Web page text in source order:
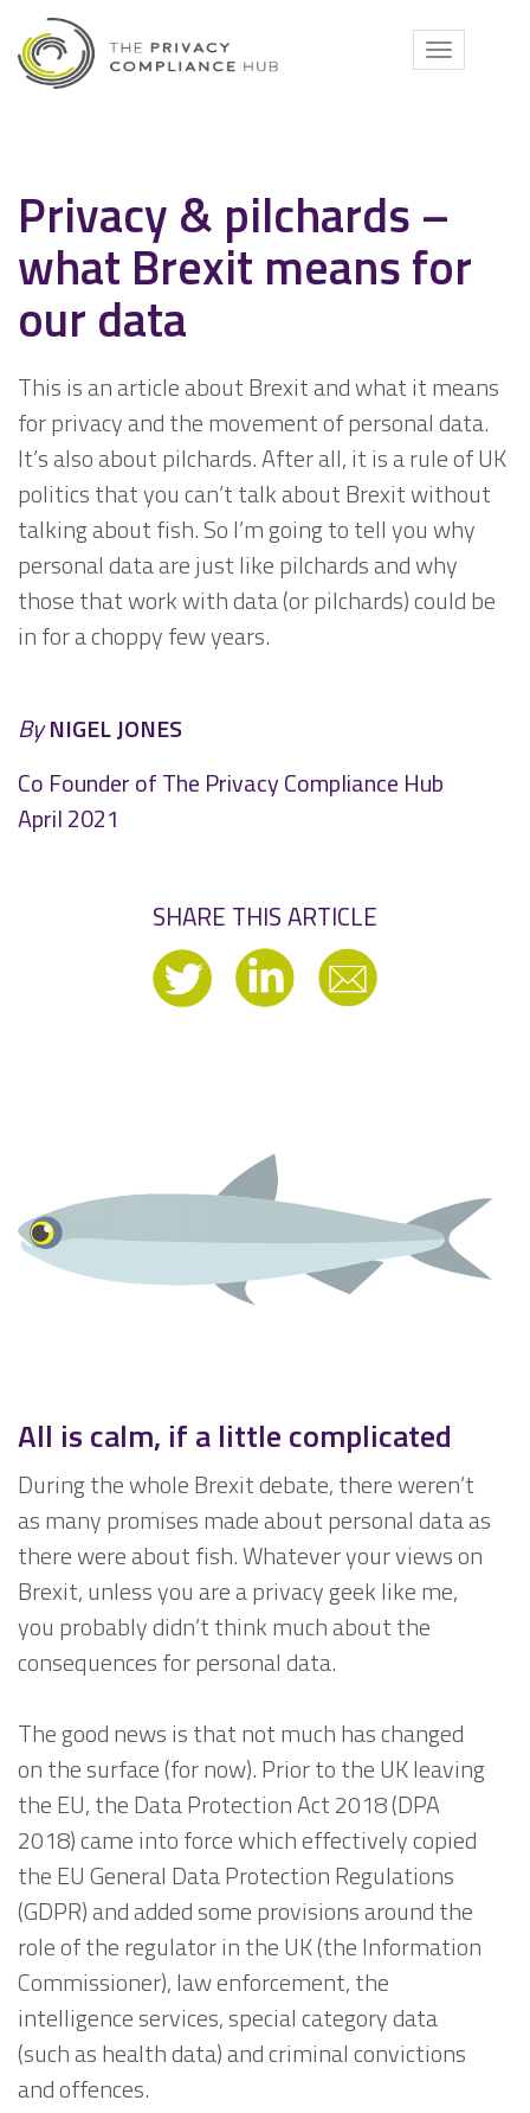
to
content
Toggle
Privacy & pilchards –
what Brexit means for
our data
This is an article about Brexit and what it means
for privacy and the movement of personal data.
It’s also about pilchards. After all, it is a rule of UK
politics that you can’t talk about Brexit without
talking about fish. So I’m going to tell you why
personal data are just like pilchards and why
those that work with data (or pilchards) could be
in for a choppy few years.
ByNIGEL JONES
Co Founder of The Privacy Compliance Hub
April 2021
SHARE THIS ARTICLE
All is calm, if a little complicated
During the whole Brexit debate, there weren’t
as many promises made about personal data as
there were about fish. Whatever your views on
Brexit, unless you are a privacy geek like me,
you probably didn’t think much about the
consequences for personal data.
The good news is that not much has changed
on the surface (for now). Prior to the UK leaving
the EU, the Data Protection Act 2018 (DPA
2018) came into force which effectively copied
the EU General Data Protection Regulations
(GDPR) and added some provisions around the
role of the regulator in the UK (the Information
Commissioner), law enforcement, the
intelligence services, special category data
(such as health data) and criminal convictions
and offences.